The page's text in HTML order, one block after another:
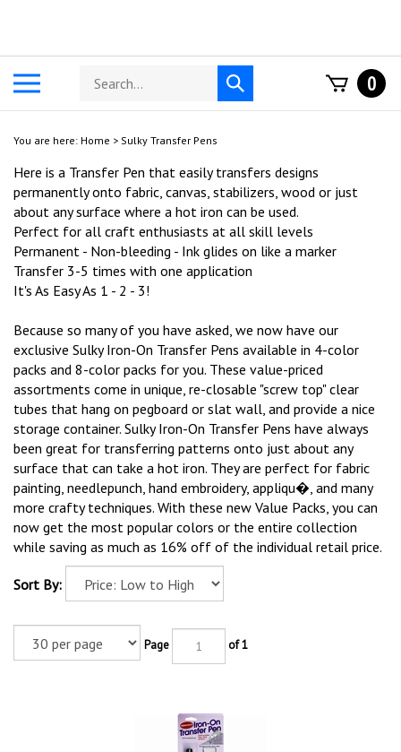
Search
store
Submit
search
0
You are here: Home > Sulky Transfer Pens
Here is a Transfer Pen that easily transfers designs
permanently onto fabric, canvas, stabilizers, wood or just
about any surface where a hot iron can be used.
Perfect for all craft enthusiasts at all skill levels
Permanent - Non-bleeding - Ink glides on like a marker
Transfer 3-5 times with one application
It's As Easy As 1 - 2 - 3!
Because so many of you have asked, we now have our
exclusive Sulky Iron-On Transfer Pens available in 4-color
packs and 8-color packs for you. These value-priced
assortments come in unique, re-closable "screw top" clear
tubes that hang on pegboard or slat wall, and provide a nice
storage container. Sulky Iron-On Transfer Pens have always
been great for transferring patterns onto just about any
surface that can take a hot iron. They are perfect for fabric
painting, needlepunch, hand embroidery, appliqu�, and many
more crafty techniques. With these new Value Packs, you can
now get the most popular colors or the entire collection
while saving as much as 16% off of the individual retail price.
Sort By:
Page of 1